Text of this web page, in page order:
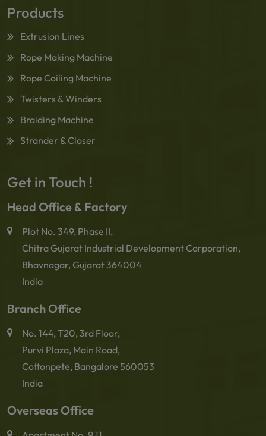
Products
Extrusion Lines
Rope Making Machine
Rope Coiling Machine
Twisters & Winders
Braiding Machine
Strander & Closer
Get in Touch !
Head Office & Factory
Plot No. 349, Phase II,
Chitra Gujarat Industrial Development Corporation,
Bhavnagar, Gujarat 364004
India
Branch Office
No. 144, T20, 3rd Floor,
Purvi Plaza, Main Road,
Cottonpete, Bangalore 560053
India
Overseas Office